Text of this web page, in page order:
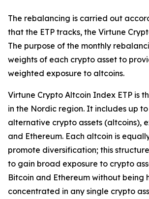
The rebalancing is carried out
that the ETP tracks, the Virtune
The purpose of the monthly
weights of each crypto asset to
weighted exposure to altcoins.
Virtune Crypto Altcoin Index ETP is
in the Nordic region. It includes up
alternative crypto assets (altcoins),
and Ethereum. Each altcoin is
promote diversification; this
to gain broad exposure to crypto
Bitcoin and Ethereum without being
concentrated in any single crypto